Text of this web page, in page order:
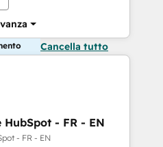
Cancella tutto
- FR - EN
- FR - EN